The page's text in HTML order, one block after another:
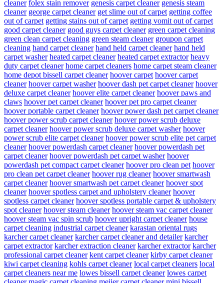
cleaner folex stain remover genesis carpet cleaner genesis steam
cleaner george carpet cleaner get slime out of carpet getting coffee
out of carpet getting stains out of carpet getting vomit out of carpet
good carpet cleaner good guys carpet cleaner green carpet cleaning
green clean carpet cleaning green steam cleaner groupon carpet
cleaning hand carpet cleaner hand held carpet cleaner hand held
carpet washer heated carpet cleaner heated carpet extractor heavy
duty carpet cleaner home carpet cleaners home carpet steam cleaner
home depot bissell carpet cleaner hoover carpet hoover carpet
cleaner hoover carpet washer hoover dash pet carpet cleaner hoover
deluxe carpet cleaner hoover elite carpet cleaner hoover paws and
claws hoover pet carpet cleaner hoover pet pro carpet cleaner
hoover portable carpet cleaner hoover power dash pet carpet cleaner
hoover power scrub carpet cleaner hoover power scrub deluxe
carpet cleaner hoover power scrub deluxe carpet washer hoover
power scrub elite carpet cleaner hoover power scrub elite pet carpet
cleaner hoover powerdash carpet cleaner hoover powerdash pet
carpet cleaner hoover powerdash pet carpet washer hoover
powerdash pet compact carpet cleaner hoover pro clean pet hoover
pro clean pet carpet cleaner hoover rug cleaner hoover smartwash
carpet cleaner hoover smartwash pet carpet cleaner hoover spot
cleaner hoover spotless carpet and upholstery cleaner hoover
spotless carpet cleaner hoover spotless portable carpet & upholstery
spot cleaner hoover steam cleaner hoover steam vac carpet cleaner
hoover steam vac spin scrub hoover upright carpet cleaner house
carpet cleaning industrial carpet cleaner karastan oriental rugs
karcher carpet cleaner karcher carpet cleaner and detailer karcher
carpet extractor karcher extraction cleaner karcher extractor karcher
professional carpet cleaner kent carpet cleaner kirby carpet cleaner
kiwi carpet cleaning kohls carpet cleaner local carpet cleaners local
carpet cleaners near me lowes bissell carpet cleaner lowes carpet